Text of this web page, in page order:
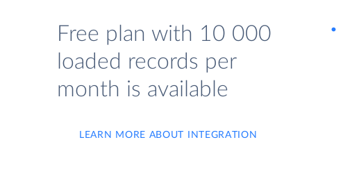
Free plan with 10 000
loaded records per
month is available
LEARN MORE ABOUT INTEGRATION